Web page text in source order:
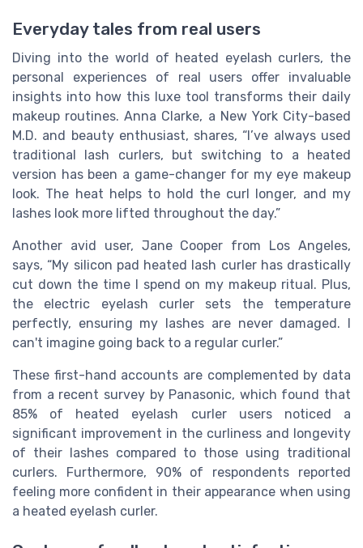
Everyday tales from real users
Diving into the world of heated eyelash curlers, the
personal experiences of real users offer invaluable
insights into how this luxe tool transforms their daily
makeup routines. Anna Clarke, a New York City-based
M.D. and beauty enthusiast, shares, “I’ve always used
traditional lash curlers, but switching to a heated
version has been a game-changer for my eye makeup
look. The heat helps to hold the curl longer, and my
lashes look more lifted throughout the day.”
Another avid user, Jane Cooper from Los Angeles,
says, “My silicon pad heated lash curler has drastically
cut down the time I spend on my makeup ritual. Plus,
the electric eyelash curler sets the temperature
perfectly, ensuring my lashes are never damaged. I
can't imagine going back to a regular curler.”
These first-hand accounts are complemented by data
from a recent survey by Panasonic, which found that
85% of heated eyelash curler users noticed a
significant improvement in the curliness and longevity
of their lashes compared to those using traditional
curlers. Furthermore, 90% of respondents reported
feeling more confident in their appearance when using
a heated eyelash curler.